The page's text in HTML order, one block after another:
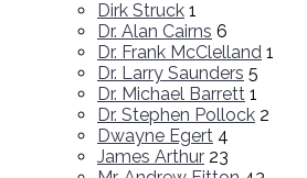
Dirk Struck 1
Dr. Alan Cairns 6
Dr. Frank McClelland 1
Dr. Larry Saunders 5
Dr. Michael Barrett 1
Dr. Stephen Pollock 2
Dwayne Egert 4
James Arthur 23